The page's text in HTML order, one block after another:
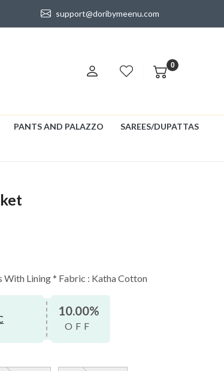
support@doribymeenu.com
0
PANTS AND PALAZZO SAREES/DUPATTAS
With Lining * Fabric : Katha Cotton
10.00%
OFF